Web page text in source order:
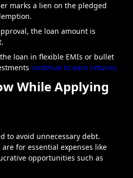
marks a lien on the pledged
the loan amount is
loan in flexible EMIs or bullet
continue to earn returns.
While Applying
to avoid unnecessary debt.
for essential expenses like
opportunities such as